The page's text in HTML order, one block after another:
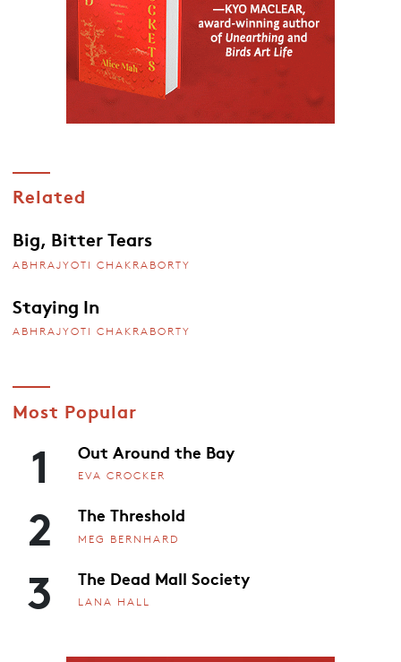
Related
Big, Bitter Tears
ABHRAJYOTI CHAKRABORTY
Staying In
ABHRAJYOTI CHAKRABORTY
Most Popular
1 Out Around the Bay
EVA CROCKER
2 The Threshold
MEG BERNHARD
3 The Dead Mall Society
LANA HALL